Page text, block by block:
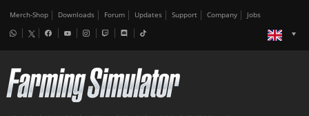
Merch-Shop Downloads Forum Updates Support Company Jobs